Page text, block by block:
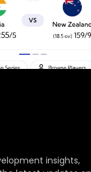
insights,